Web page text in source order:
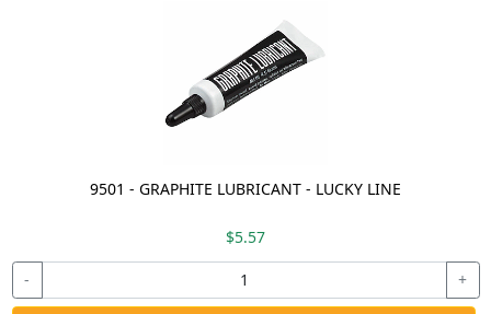
9501 - GRAPHITE LUBRICANT - LUCKY LINE
$5.57
- +